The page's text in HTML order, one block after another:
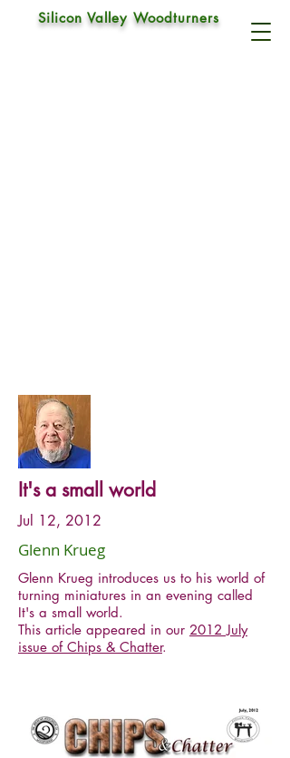
Silicon Valley Woodturners
It's a small world
Jul 12, 2012
Glenn Krueg
Glenn Krueg introduces us to his world of
turning miniatures in an evening called
It's a small world.
This article appeared in our 2012 July
issue of Chips & Chatter.